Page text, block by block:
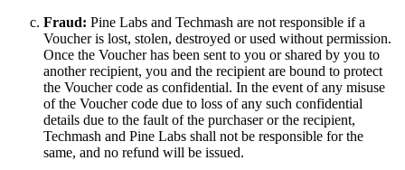
Fraud: Pine Labs and Techmash are not responsible if a
Voucher is lost, stolen, destroyed or used without permission.
Once the Voucher has been sent to you or shared by you to
another recipient, you and the recipient are bound to protect
the Voucher code as confidential. In the event of any misuse
of the Voucher code due to loss of any such confidential
details due to the fault of the purchaser or the recipient,
Techmash and Pine Labs shall not be responsible for the
same, and no refund will be issued.